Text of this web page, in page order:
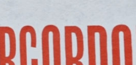
at Whyte &
Scotch
to life.
of award-winning